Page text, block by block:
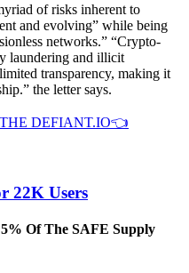
of risks inherent to
and evolving” while being
networks.” “Crypto-
laundering and illicit
transparency, making it
the letter says.
DEFIANT.IO👈
22K Users
Of The SAFE Supply